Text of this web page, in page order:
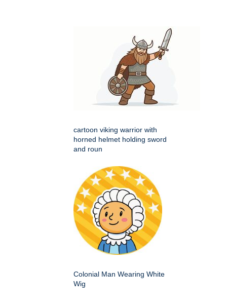
cartoon viking warrior with
horned helmet holding sword
and roun
Colonial Man Wearing White
Wig